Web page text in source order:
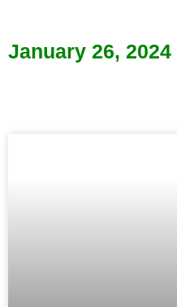
January 26, 2024